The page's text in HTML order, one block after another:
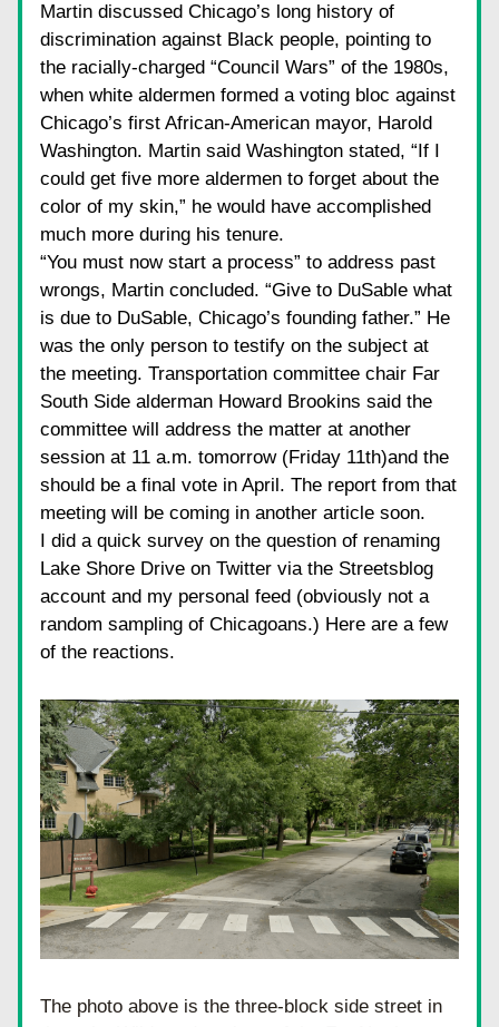
Martin discussed Chicago’s long history of
discrimination against Black people, pointing to
the racially-charged “Council Wars” of the 1980s,
when white aldermen formed a voting bloc against
Chicago’s first African-American mayor, Harold
Washington. Martin said Washington stated, “If I
could get five more aldermen to forget about the
color of my skin,” he would have accomplished
much more during his tenure.
“You must now start a process” to address past
wrongs, Martin concluded. “Give to DuSable what
is due to DuSable, Chicago’s founding father.” He
was the only person to testify on the subject at
the meeting. Transportation committee chair Far
South Side alderman Howard Brookins said the
committee will address the matter at another
session at 11 a.m. tomorrow (Friday 11th)and the
should be a final vote in April. The report from that
meeting will be coming in another article soon.
I did a quick survey on the question of renaming
Lake Shore Drive on Twitter via the Streetsblog
account and my personal feed (obviously not a
random sampling of Chicagoans.) Here are a few
of the reactions.
The photo above is the three-block side street in